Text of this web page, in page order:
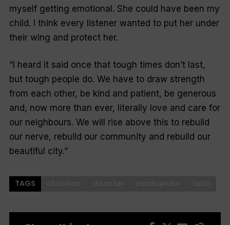
myself getting emotional. She could have been my
child. I think every listener wanted to put her under
their wing and protect her.
“I heard it said once that tough times don’t last,
but tough people do. We have to draw strength
from each other, be kind and patient, be generous
and, now more than ever, literally love and care for
our neighbours. We will rise above this to rebuild
our nerve, rebuild our community and rebuild our
beautiful city.”
TAGS